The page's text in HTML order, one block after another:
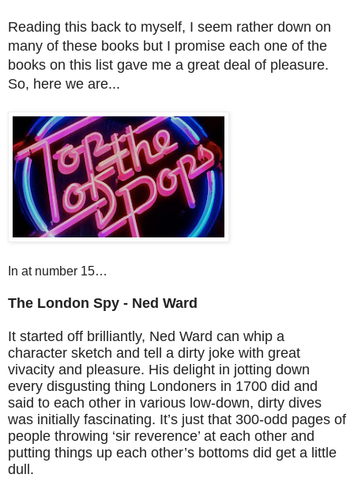
Reading this back to myself, I seem rather down on
many of these books but I promise each one of the
books on this list gave me a great deal of pleasure.
So, here we are...
In at number 15…
The London Spy - Ned Ward
It started off brilliantly, Ned Ward can whip a
character sketch and tell a dirty joke with great
vivacity and pleasure. His delight in jotting down
every disgusting thing Londoners in 1700 did and
said to each other in various low-down, dirty dives
was initially fascinating. It’s just that 300-odd pages of
people throwing ‘sir reverence’ at each other and
putting things up each other’s bottoms did get a little
dull.